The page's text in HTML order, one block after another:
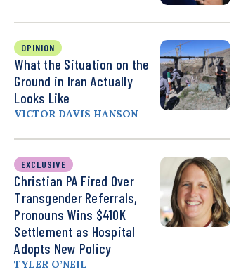
OPINION
What the Situation on the
Ground in Iran Actually
Looks Like
VICTOR DAVIS HANSON
EXCLUSIVE
Christian PA Fired Over
Transgender Referrals,
Pronouns Wins $410K
Settlement as Hospital
Adopts New Policy
TYLER O’NEIL